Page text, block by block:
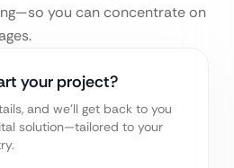
you can concentrate on
your project?
and we’ll get back to you
solution—tailored to your